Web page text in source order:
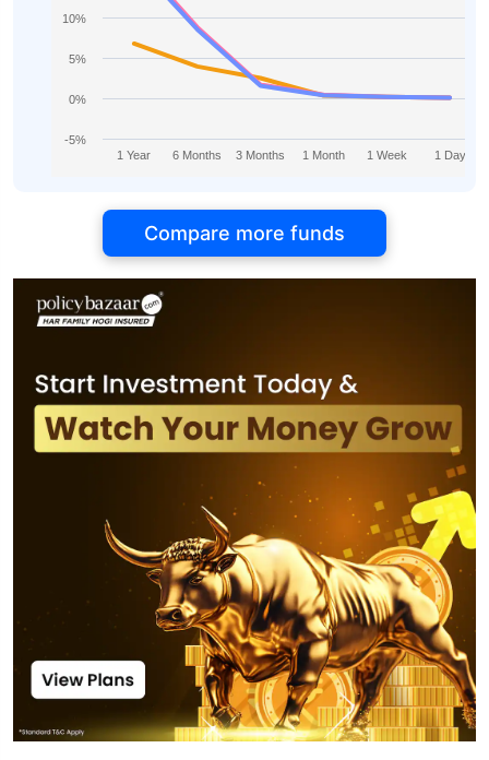
1 Year 6 Months 3 Months 1 Month 1 Week 1 Day
-5%
0%
5%
10%
Compare more funds